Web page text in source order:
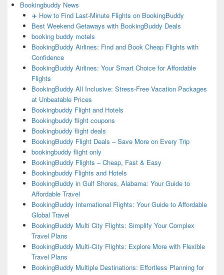
Bookingbuddy News
✈️ How to Find Last-Minute Flights on BookingBuddy
Best Weekend Getaways with BookingBuddy Deals
booking buddy motels
BookingBuddy Airlines: Find and Book Cheap Flights with
Confidence
BookingBuddy Airlines: Your Smart Choice for Affordable
Flights
BookingBuddy All Inclusive: Stress-Free Vacation Packages
at Unbeatable Prices
Bookingbuddy Flight and Hotels
Bookingbuddy flight coupons
Bookingbuddy flight deals
BookingBuddy Flight Deals – Save More on Every Trip
bookingbuddy flight only
BookingBuddy Flights – Cheap, Fast & Easy
Bookingbuddy Flights and Hotels
BookingBuddy in Gulf Shores, Alabama: Your Guide to
Affordable Travel
BookingBuddy International Flights: Your Guide to Affordable
Global Travel
BookingBuddy Multi City Flights: Simplify Your Complex
Travel Plans
BookingBuddy Multi-City Flights: Explore More with Flexible
Travel Plans
BookingBuddy Multiple Destinations: Effortless Planning for